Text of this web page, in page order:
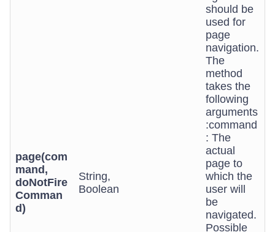
page(com
mand,
doNotFire
Comman
d)
String,
Boolean
should be
used for
page
navigation.
The
method
takes the
following
arguments
:command
: The
actual
page to
which the
user will
be
navigated.
Possible